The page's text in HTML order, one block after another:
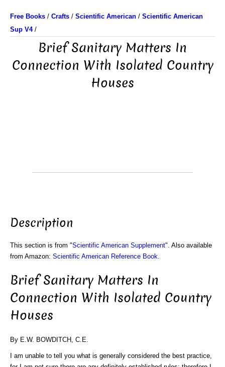
Free Books / Crafts / Scientific American / Scientific American
Sup V4/
Brief Sanitary Matters In
Connection With Isolated Country
Houses
Description
This section is from "Scientific American Supplement". Also available
from Amazon: Scientific American Reference Book
Brief Sanitary Matters In
Connection With Isolated Country
Houses
By E.W. BOWDITCH, C.E.
I am unable to tell you what is generally considered the best practice,